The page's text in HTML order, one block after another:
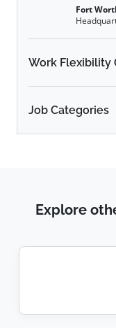
Fort
Work Flexibility
Job Categories
Explore